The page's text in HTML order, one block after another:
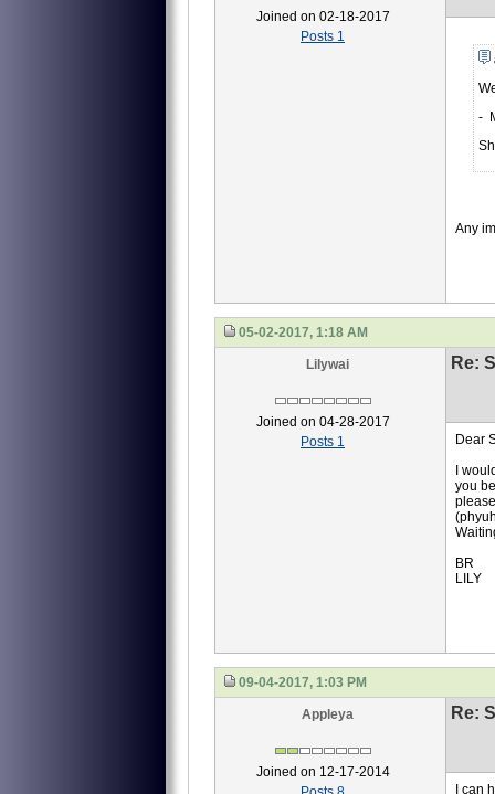
Joined on 02-18-2017
Posts 1
-
Any
05-02-2017, 1:18 AM
Lilywai
Joined on 04-28-2017
Posts 1
Re:
Dear
I
you
BR
LILY
09-04-2017, 1:03 PM
Appleya
Joined on 12-17-2014
Re:
I can